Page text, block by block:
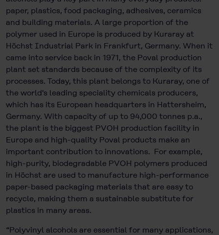
paper, plastics, food packaging, adhesives, ceramics
and building materials. A large proportion of the
polymer used in Europe is produced by Kuraray at
Höchst Industrial Park in Frankfurt, Germany. When it
came into service back in 1971, the Poval production
plant set standards because of the complexity of its
processes. Today, this plant belongs to Kuraray, one of
the world's leading speciality chemicals producers,
which has its European headquarters in Hattersheim,
Germany. With capacity of up to 94,000 tonnes p.a.,
the plant is the biggest PVOH production facility in
Europe and high-quality Poval products make an
important contribution to innovations. For example,
high-purity, biodegradable PVOH polymers produced
in Höchst are used to manufacture high-performance
paper-based packaging materials that are easy to
recycle, making them a sustainable substitute for
plastics in many areas.
“Polyvinyl alcohols are essential for many applications,